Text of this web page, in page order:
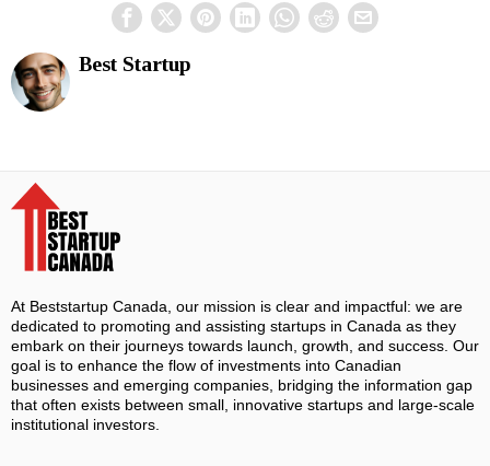
Best Startup
At Beststartup Canada, our mission is clear and impactful: we are
dedicated to promoting and assisting startups in Canada as they
embark on their journeys towards launch, growth, and success. Our
goal is to enhance the flow of investments into Canadian
businesses and emerging companies, bridging the information gap
that often exists between small, innovative startups and large-scale
institutional investors.